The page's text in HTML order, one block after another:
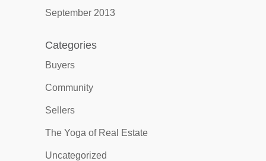
September 2013
Categories
Buyers
Community
Sellers
The Yoga of Real Estate
Uncategorized